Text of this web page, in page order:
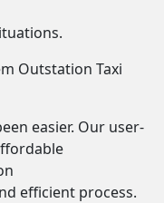
Outstation Taxi
easier. Our user-
efficient process.